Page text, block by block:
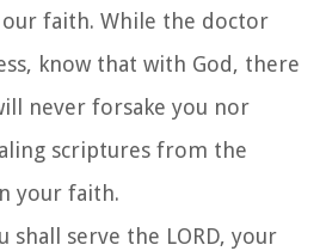
faith. While the doctor
know that with God, there
never forsake you nor
scriptures from the
your faith.
shall serve the LORD, your